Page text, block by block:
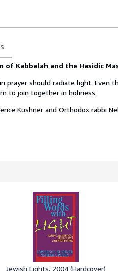
of Kabbalah and the Hasidic
prayer should radiate light. Even
to join together in holiness.
Kushner and Orthodox rabbi
Jewish Lights, 2004 (Hardcover)